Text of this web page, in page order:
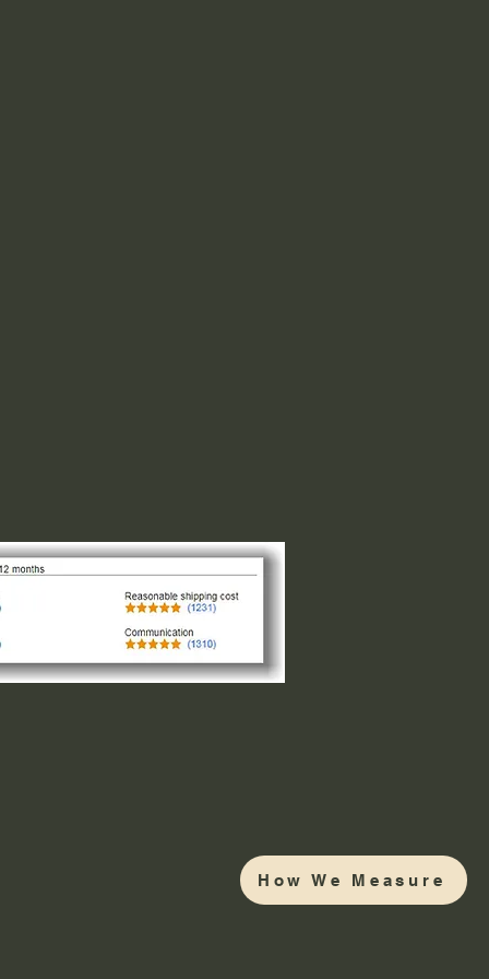
How We Measure